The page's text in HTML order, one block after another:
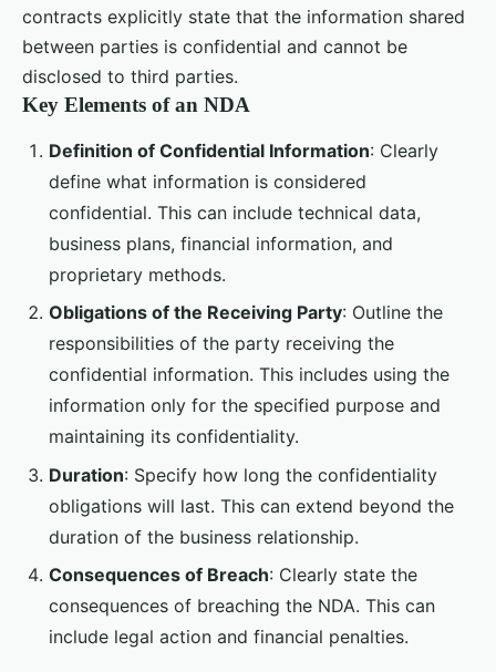
contracts explicitly state that the information shared
between parties is confidential and cannot be
disclosed to third parties.
Key Elements of an NDA
Definition of Confidential Information: Clearly
define what information is considered
confidential. This can include technical data,
business plans, financial information, and
proprietary methods.
Obligations of the Receiving Party: Outline the
responsibilities of the party receiving the
confidential information. This includes using the
information only for the specified purpose and
maintaining its confidentiality.
Duration: Specify how long the confidentiality
obligations will last. This can extend beyond the
duration of the business relationship.
Consequences of Breach: Clearly state the
consequences of breaching the NDA. This can
include legal action and financial penalties.